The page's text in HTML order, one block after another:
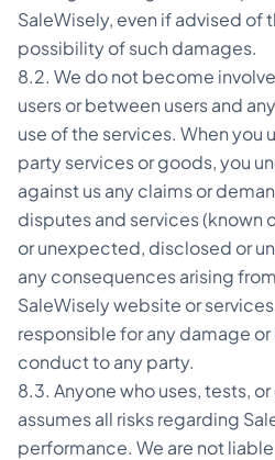
SaleWisely, even if advised of
possibility of such damages.
8.2. We do not become
users or between users and
use of the services. When you
party services or goods, you
against us any claims or
disputes and services (known
or unexpected, disclosed or
any consequences arising
SaleWisely website or
responsible for any damage
conduct to any party.
8.3. Anyone who uses, tests,
assumes all risks regarding
performance. We are not